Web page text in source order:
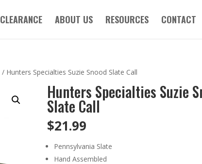
CLEARANCE ABOUT US RESOURCES CONTACT
/ Hunters Specialties Suzie Snood Slate Call
Hunters Specialties Suzie
Slate Call
$21.99
Pennsylvania Slate
Hand Assembled